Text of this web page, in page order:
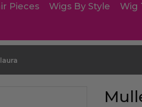
Pieces Wigs By Style Wig